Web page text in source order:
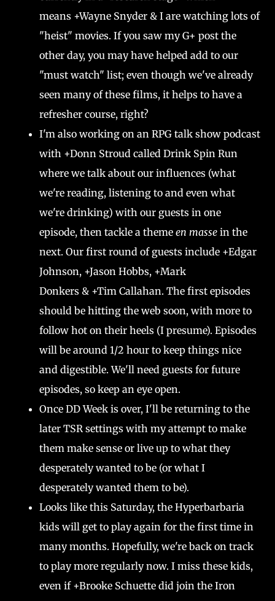
means +Wayne Snyder & I are watching lots of
"heist" movies. If you saw my G+ post the
other day, you may have helped add to our
"must watch" list; even though we've already
seen many of these films, it helps to have a
refresher course, right?
I'm also working on an RPG talk show podcast
with +Donn Stroud called Drink Spin Run
where we talk about our influences (what
we're reading, listening to and even what
we're drinking) with our guests in one
episode, then tackle a theme en masse in the
next. Our first round of guests include +Edgar
Johnson, +Jason Hobbs, +Mark
Donkers & +Tim Callahan. The first episodes
should be hitting the web soon, with more to
follow hot on their heels (I presume). Episodes
will be around 1/2 hour to keep things nice
and digestible. We'll need guests for future
episodes, so keep an eye open.
Once DD Week is over, I'll be returning to the
later TSR settings with my attempt to make
them make sense or live up to what they
desperately wanted to be (or what I
desperately wanted them to be).
Looks like this Saturday, the Hyperbarbaria
kids will get to play again for the first time in
many months. Hopefully, we're back on track
to play more regularly now. I miss these kids,
even if +Brooke Schuette did join the Iron